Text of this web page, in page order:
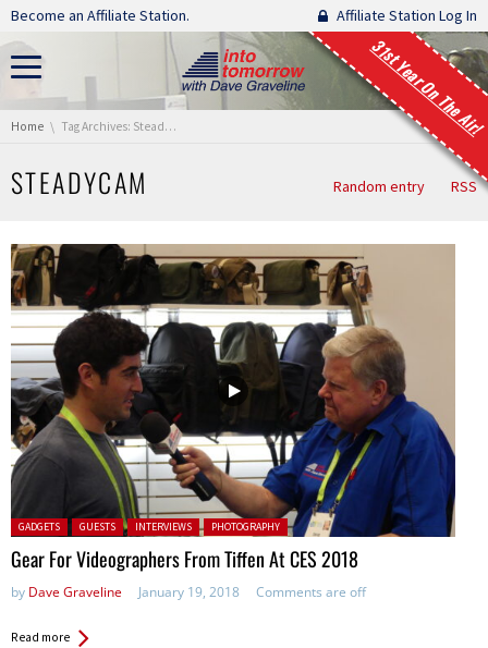
Skip navigation
Become an Affiliate Station. Affiliate Station Log In
31st Year On The Air!
You are here:
Home Tag Archives: Steadycam
STEADYCAM Random entry RSS
Posted in:
GADGETS GUESTS INTERVIEWS PHOTOGRAPHY
Gear For Videographers From Tiffen At CES 2018
by Dave Graveline January 19, 2018 Comments are off
Read more